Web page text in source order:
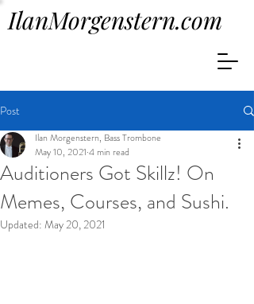
IlanMorgenstern.com
Post
Auditioners Got Skillz! On
Memes, Courses, and Sushi.
Ilan Morgenstern, Bass Trombone
May 10, 2021 4 min read
Updated: May 20, 2021